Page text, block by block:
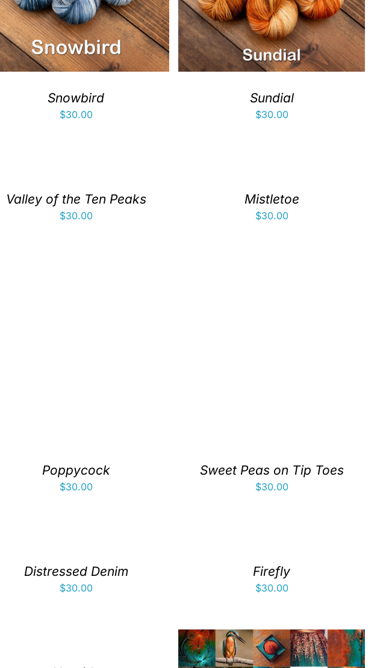
Snowbird
$30.00
Sundial
$30.00
Valley of the Ten Peaks
$30.00
Mistletoe
$30.00
Poppycock
$30.00
Sweet Peas on Tip Toes
$30.00
Distressed Denim
$30.00
Firefly
$30.00